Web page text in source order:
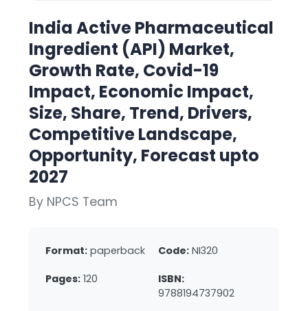
India Active Pharmaceutical
Ingredient (API) Market,
Growth Rate, Covid-19
Impact, Economic Impact,
Size, Share, Trend, Drivers,
Competitive Landscape,
Opportunity, Forecast upto
2027
By NPCS Team
Format: paperback Code: NI320
Pages: 120
ISBN:
9788194737902